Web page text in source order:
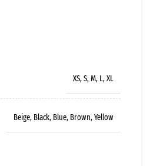
XS, S, M, L, XL
Beige, Black, Blue, Brown, Yellow